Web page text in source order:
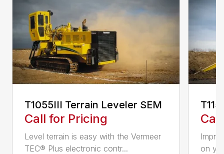
T1055III Terrain Leveler SEM
Call for Pricing
Level terrain is easy with the Vermeer
TEC® Plus electronic contr...
on